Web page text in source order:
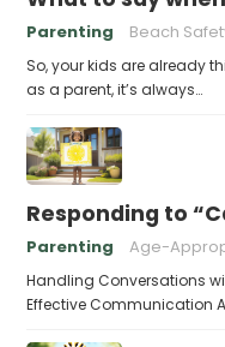
Parenting Beach
So, your kids are already
as a parent, it’s always…
Responding to
Parenting Age-
Handling Conversations
Effective Communication